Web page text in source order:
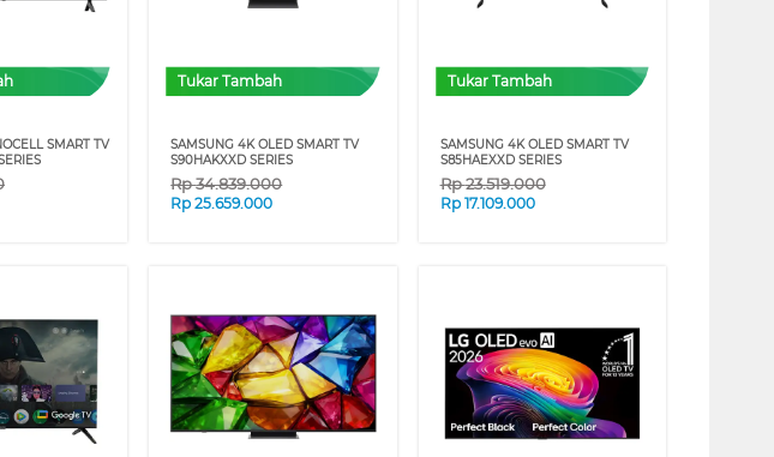
SMART TV
Tukar Tambah
SAMSUNG 4K OLED SMART TV
S90HAKXXD SERIES
Rp34.839.000
Rp25.659.000
Tukar Tambah
SAMSUNG 4K OLED SMART TV
S85HAEXXD SERIES
Rp23.519.000
Rp 17.109.000